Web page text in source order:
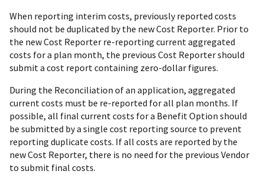
When reporting interim costs, previously reported costs
should not be duplicated by the new Cost Reporter. Prior to
the new Cost Reporter re-reporting current aggregated
costs for a plan month, the previous Cost Reporter should
submit a cost report containing zero-dollar figures.
During the Reconciliation of an application, aggregated
current costs must be re-reported for all plan months. If
possible, all final current costs for a Benefit Option should
be submitted by a single cost reporting source to prevent
reporting duplicate costs. If all costs are reported by the
new Cost Reporter, there is no need for the previous Vendor
to submit final costs.